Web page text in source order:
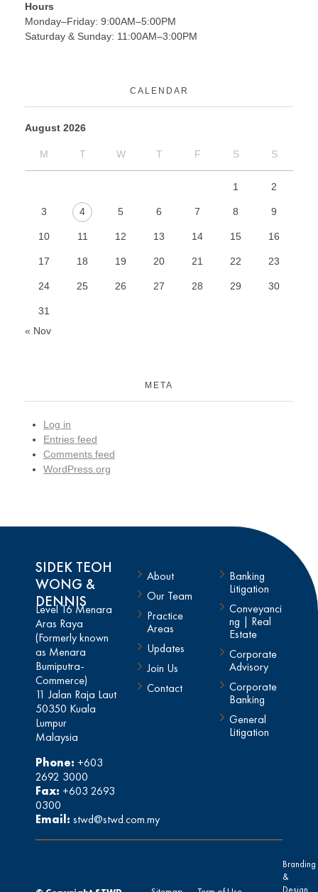
Hours
Monday–Friday: 9:00AM–5:00PM
Saturday & Sunday: 11:00AM–3:00PM
CALENDAR
August 2026
M T W T F S S
1 2
3 4 5 6 7 8 9
10 11 12 13 14 15 16
17 18 19 20 21 22 23
24 25 26 27 28 29 30
31
« Nov
META
Log in
Entries feed
Comments feed
WordPress.org
SIDEK TEOH
WONG &
DENNIS
Level 16 Menara
Aras Raya
(Formerly known
as Menara
Bumiputra-
Commerce)
11 Jalan Raja Laut
50350 Kuala
Lumpur
Malaysia
Phone: +603
2692 3000
Fax: +603 2693
0300
Email: stwd@stwd.com.my
About
Our Team
Practice
Areas
Updates
Join Us
Contact
Banking
Litigation
Conveyanci
ng | Real
Estate
Corporate
Advisory
Corporate
Banking
General
Litigation
Branding
&